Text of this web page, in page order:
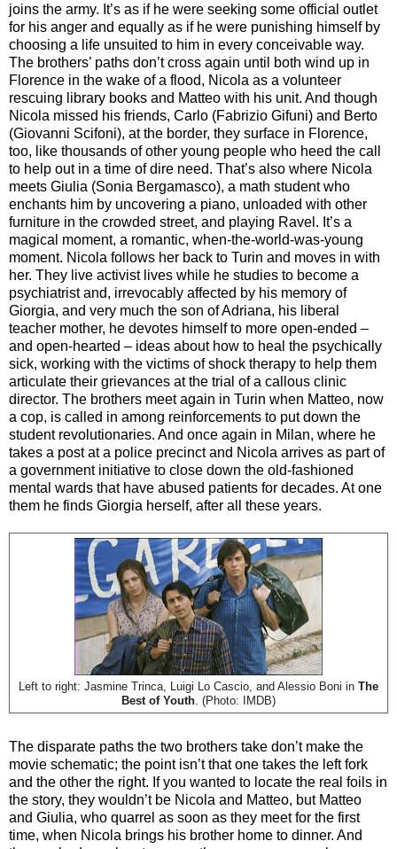
joins the army. It’s as if he were seeking some official outlet
for his anger and equally as if he were punishing himself by
choosing a life unsuited to him in every conceivable way.
The brothers’ paths don’t cross again until both wind up in
Florence in the wake of a flood, Nicola as a volunteer
rescuing library books and Matteo with his unit. And though
Nicola missed his friends, Carlo (Fabrizio Gifuni) and Berto
(Giovanni Scifoni), at the border, they surface in Florence,
too, like thousands of other young people who heed the call
to help out in a time of dire need. That’s also where Nicola
meets Giulia (Sonia Bergamasco), a math student who
enchants him by uncovering a piano, unloaded with other
furniture in the crowded street, and playing Ravel. It’s a
magical moment, a romantic, when-the-world-was-young
moment. Nicola follows her back to Turin and moves in with
her. They live activist lives while he studies to become a
psychiatrist and, irrevocably affected by his memory of
Giorgia, and very much the son of Adriana, his liberal
teacher mother, he devotes himself to more open-ended –
and open-hearted – ideas about how to heal the psychically
sick, working with the victims of shock therapy to help them
articulate their grievances at the trial of a callous clinic
director. The brothers meet again in Turin when Matteo, now
a cop, is called in among reinforcements to put down the
student revolutionaries. And once again in Milan, where he
takes a post at a police precinct and Nicola arrives as part of
a government initiative to close down the old-fashioned
mental wards that have abused patients for decades. At one
them he finds Giorgia herself, after all these years.
Left to right: Jasmine Trinca, Luigi Lo Cascio, and Alessio Boni in The
Best of Youth . (Photo: IMDB)
The disparate paths the two brothers take don’t make the
movie schematic; the point isn’t that one takes the left fork
and the other the right. If you wanted to locate the real foils in
the story, they wouldn’t be Nicola and Matteo, but Matteo
and Giulia, who quarrel as soon as they meet for the first
time, when Nicola brings his brother home to dinner. And